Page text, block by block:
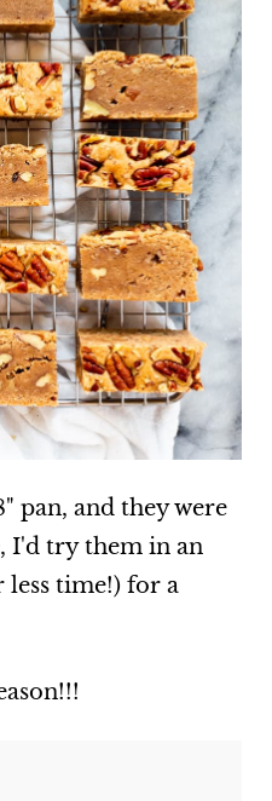
pan, and they were
I'd try them in an
less time!) for a